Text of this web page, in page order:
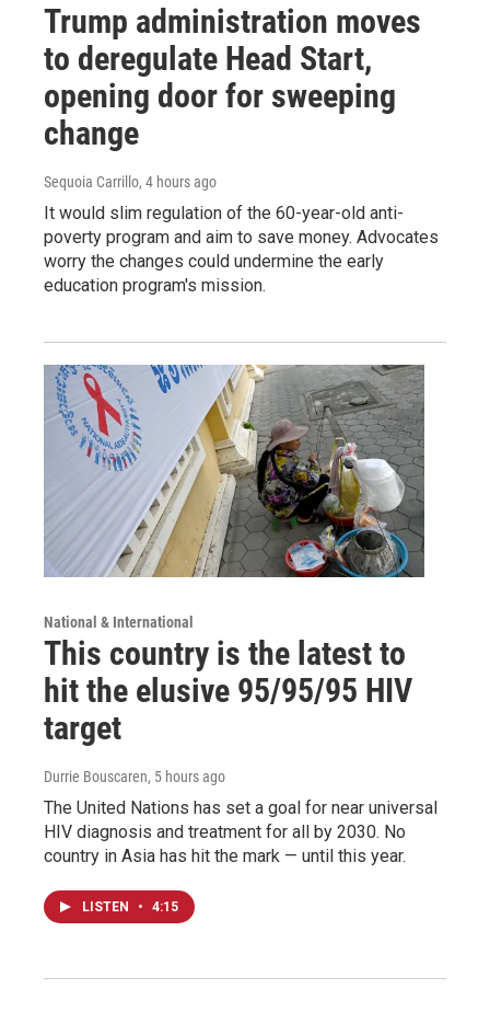
Trump administration moves
to deregulate Head Start,
opening door for sweeping
change
Sequoia Carrillo, 4 hours ago
It would slim regulation of the 60-year-old anti-
poverty program and aim to save money. Advocates
worry the changes could undermine the early
education program's mission.
National & International
This country is the latest to
hit the elusive 95/95/95 HIV
target
Durrie Bouscaren, 5 hours ago
The United Nations has set a goal for near universal
HIV diagnosis and treatment for all by 2030. No
country in Asia has hit the mark — until this year.
LISTEN • 4:15